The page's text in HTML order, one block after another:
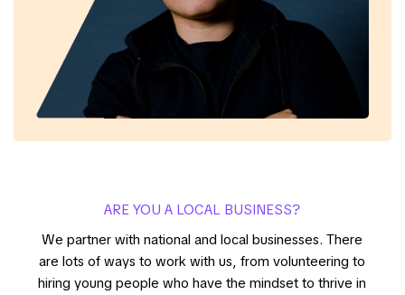
ARE YOU A LOCAL BUSINESS?
We partner with national and local businesses. There
are lots of ways to work with us, from volunteering to
hiring young people who have the mindset to thrive in